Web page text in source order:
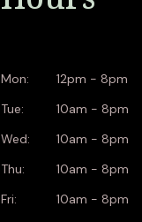
Mon:
Tue:
Wed:
Thu:
Fri:
12pm - 8pm
10am - 8pm
10am - 8pm
10am - 8pm
10am - 8pm